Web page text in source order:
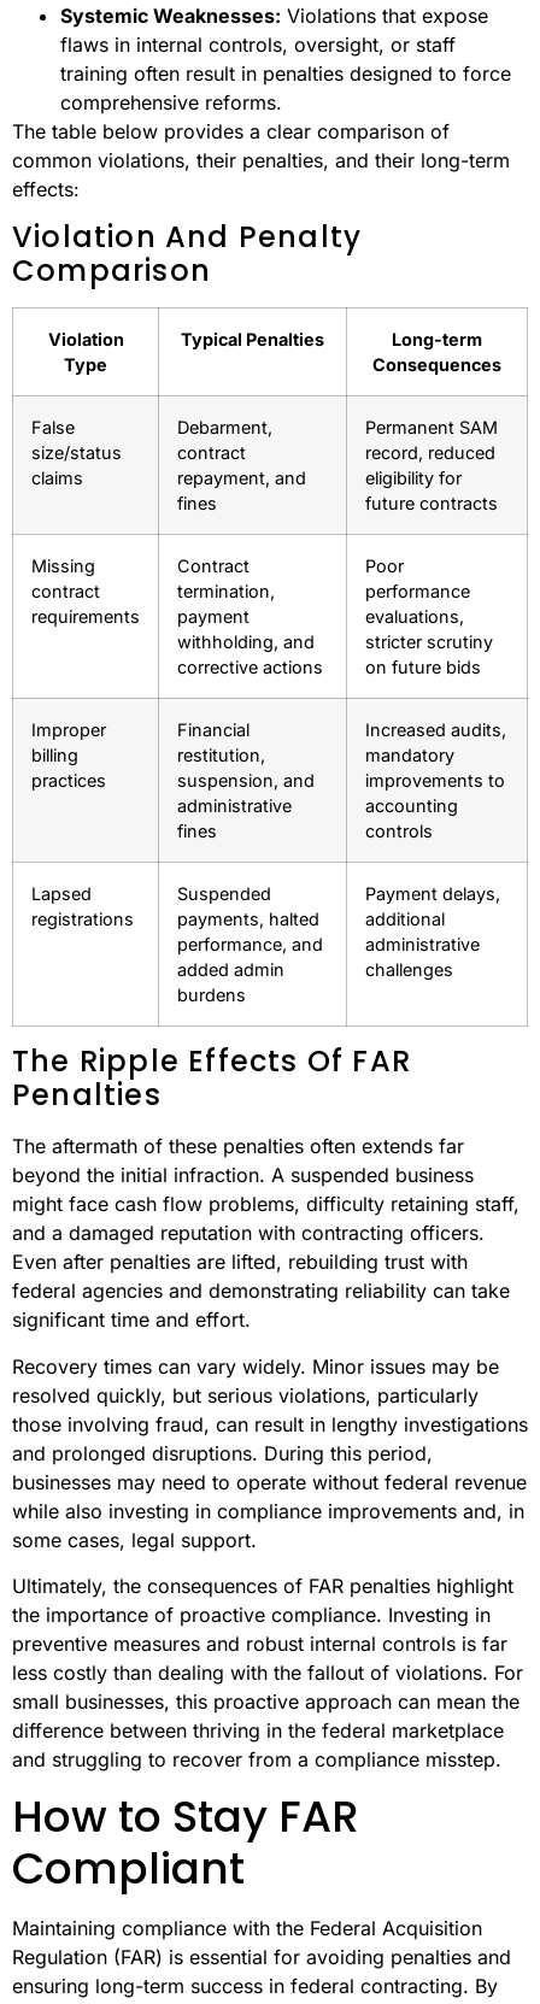
Systemic Weaknesses: Violations that expose
flaws in internal controls, oversight, or staff
training often result in penalties designed to force
comprehensive reforms.
The table below provides a clear comparison of
common violations, their penalties, and their long-term
effects:
Violation And Penalty
Comparison
Violation
Type
Typical Penalties
Long-term
Consequences
False
size/status
claims
Debarment,
contract
repayment, and
fines
Permanent SAM
record, reduced
eligibility for
future contracts
Missing
contract
requirements
Contract
termination,
payment
withholding, and
corrective actions
Poor
performance
evaluations,
stricter scrutiny
on future bids
Improper
billing
practices
Financial
restitution,
suspension, and
administrative
fines
Increased audits,
mandatory
improvements to
accounting
controls
Lapsed
registrations
Suspended
payments, halted
performance, and
added admin
burdens
Payment delays,
additional
administrative
challenges
The Ripple Effects Of FAR
Penalties
The aftermath of these penalties often extends far
beyond the initial infraction. A suspended business
might face cash flow problems, difficulty retaining staff,
and a damaged reputation with contracting officers.
Even after penalties are lifted, rebuilding trust with
federal agencies and demonstrating reliability can take
significant time and effort.
Recovery times can vary widely. Minor issues may be
resolved quickly, but serious violations, particularly
those involving fraud, can result in lengthy investigations
and prolonged disruptions. During this period,
businesses may need to operate without federal revenue
while also investing in compliance improvements and, in
some cases, legal support.
Ultimately, the consequences of FAR penalties highlight
the importance of proactive compliance. Investing in
preventive measures and robust internal controls is far
less costly than dealing with the fallout of violations. For
small businesses, this proactive approach can mean the
difference between thriving in the federal marketplace
and struggling to recover from a compliance misstep.
How to Stay FAR
Compliant
Maintaining compliance with the Federal Acquisition
Regulation (FAR) is essential for avoiding penalties and
ensuring long-term success in federal contracting. By